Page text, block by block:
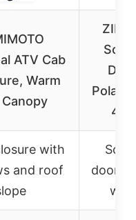
ATV Cab
Warm
Canopy
Soft
Polaris
4
with
and roof
Soft
doors